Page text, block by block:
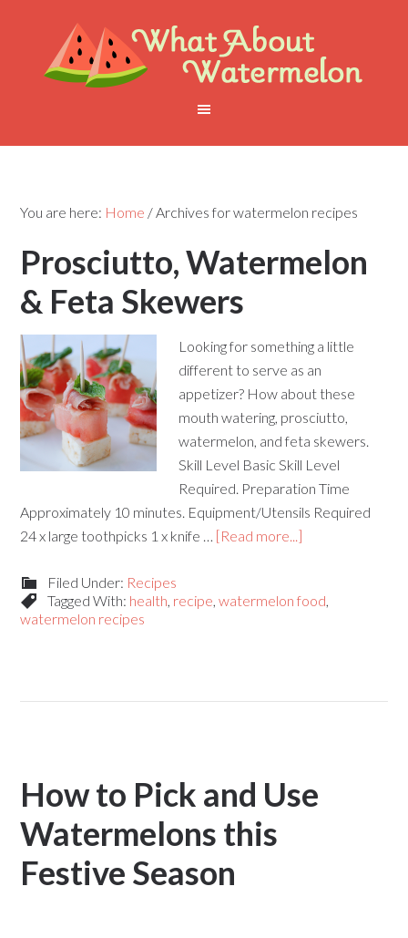
You are here: Home /Archives for watermelon recipes
Prosciutto, Watermelon
& Feta Skewers
Looking for something a little
different to serve as an
appetizer? How about these
mouth watering, prosciutto,
watermelon, and feta skewers.
Skill Level Basic Skill Level
Required. Preparation Time
Approximately 10 minutes. Equipment/Utensils Required
24 x large toothpicks 1 x knife … [Read more...]
Filed Under: Recipes
Tagged With: health, recipe,watermelon food,
watermelon recipes
How to Pick and Use
Watermelons this
Festive Season